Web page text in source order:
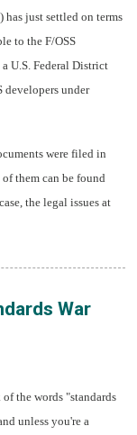
has just settled on terms
to the F/OSS
U.S. Federal District
developers under
were filed in
them can be found
the legal issues at
War
the words "standards
unless you're a